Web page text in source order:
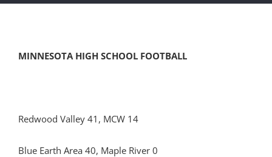
MINNESOTA HIGH SCHOOL FOOTBALL
Redwood Valley 41, MCW 14
Blue Earth Area 40, Maple River 0